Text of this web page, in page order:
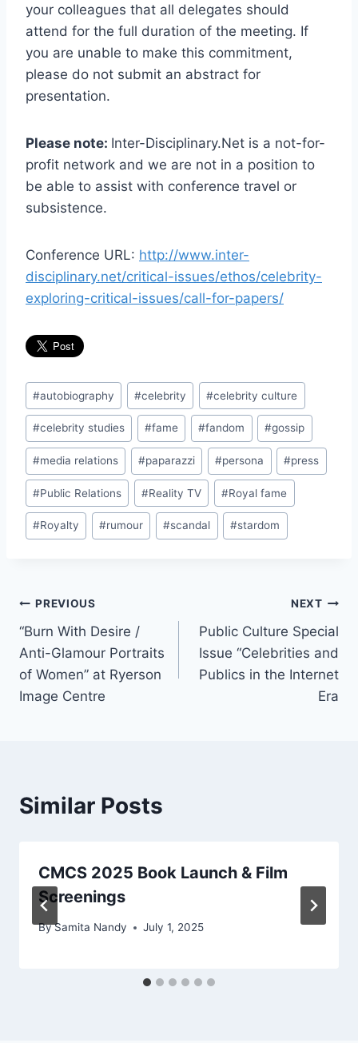
your colleagues that all delegates should
attend for the full duration of the meeting. If
you are unable to make this commitment,
please do not submit an abstract for
presentation.
Please note: Inter-Disciplinary.Net is a not-for-
profit network and we are not in a position to
be able to assist with conference travel or
subsistence.
Conference URL: http://www.inter-
disciplinary.net/critical-issues/ethos/celebrity-
exploring-critical-issues/call-for-papers/
Post
Tags:
#autobiography #celebrity #celebrity culture
#celebrity studies #fame #fandom #gossip
#media relations #paparazzi #persona #press
#Public Relations #Reality TV #Royal fame
#Royalty #rumour #scandal #stardom
Post
navigation
PREVIOUS
“Burn With Desire /
Anti-Glamour Portraits
of Women” at Ryerson
Image Centre
NEXT
Public Culture Special
Issue “Celebrities and
Publics in the Internet
Era
Similar Posts
CMCS 2025 Book Launch & Film
Screenings
BySamita Nandy July 1, 2025